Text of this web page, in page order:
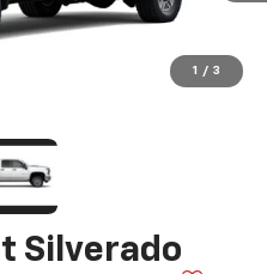
1 / 3
Silverado